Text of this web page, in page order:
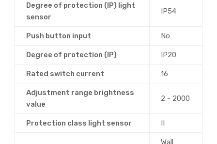
Degree of protection (IP) light
sensor
IP54
Push button input No
Degree of protection (IP) IP20
Rated switch current 16
Adjustment range brightness
value
2 - 2000
Protection class light sensor II
Wall